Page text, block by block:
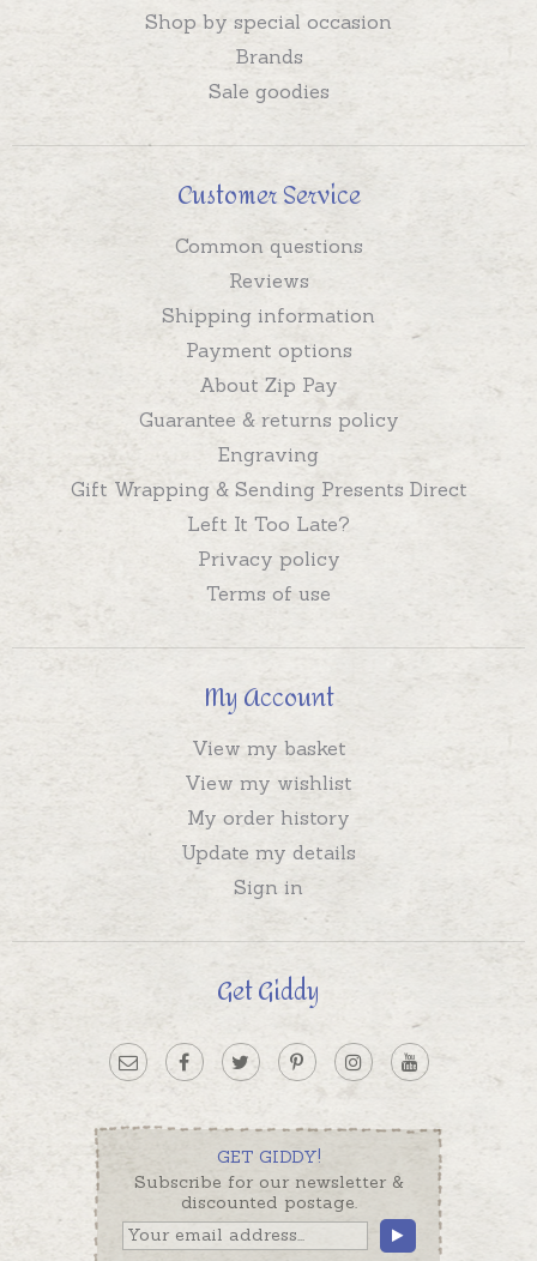
Shop by special occasion
Brands
Sale goodies
Customer Service
Common questions
Reviews
Shipping information
Payment options
About Zip Pay
Guarantee & returns policy
Engraving
Gift Wrapping & Sending Presents Direct
Left It Too Late?
Privacy policy
Terms of use
My Account
View my basket
View my wishlist
My order history
Update my details
Sign in
Get Giddy
GET GIDDY!
Subscribe for our newsletter &
discounted postage.